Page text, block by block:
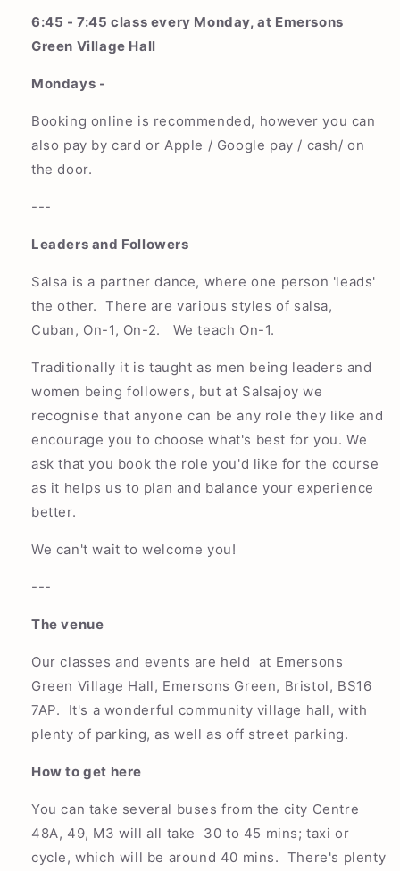
6:45 - 7:45 class every Monday, at Emersons
Green Village Hall
Mondays -
Booking online is recommended, however you can
also pay by card or Apple / Google pay / cash/ on
the door.
---
Leaders and Followers
Salsa is a partner dance, where one person 'leads'
the other. There are various styles of salsa,
Cuban, On-1, On-2. We teach On-1.
Traditionally it is taught as men being leaders and
women being followers, but at Salsajoy we
recognise that anyone can be any role they like and
encourage you to choose what's best for you. We
ask that you book the role you'd like for the course
as it helps us to plan and balance your experience
better.
We can't wait to welcome you!
---
The venue
Our classes and events are held at Emersons
Green Village Hall, Emersons Green, Bristol, BS16
7AP. It's a wonderful community village hall, with
plenty of parking, as well as off street parking.
How to get here
You can take several buses from the city Centre
48A, 49, M3 will all take 30 to 45 mins; taxi or
cycle, which will be around 40 mins. There's plenty